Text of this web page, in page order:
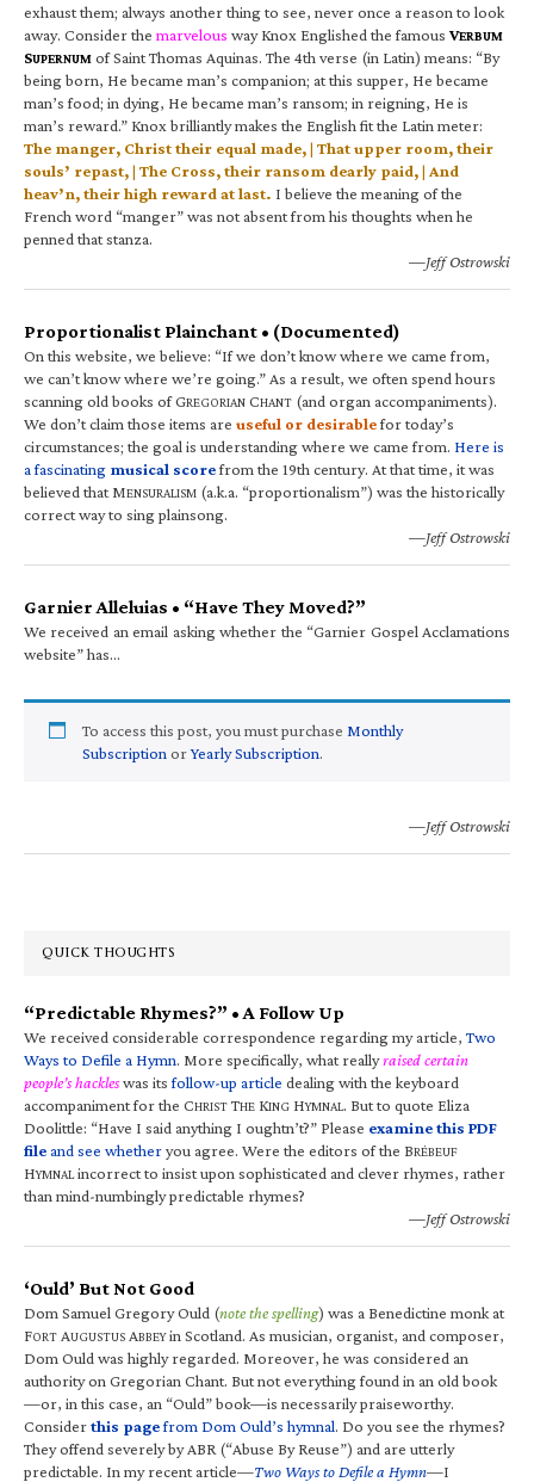
exhaust them; always another thing to see, never once a reason to look
away. Consider the marvelous way Knox Englished the famous VERBUM
SUPERNUM of Saint Thomas Aquinas. The 4th verse (in Latin) means: “By
being born, He became man’s companion; at this supper, He became
man’s food; in dying, He became man’s ransom; in reigning, He is
man’s reward.” Knox brilliantly makes the English fit the Latin meter:
The manger, Christ their equal made, | That upper room, their
souls’ repast, | The Cross, their ransom dearly paid, | And
heav’n, their high reward at last. I believe the meaning of the
French word “manger” was not absent from his thoughts when he
penned that stanza.
—Jeff Ostrowski
Proportionalist Plainchant • (Documented)
On this website, we believe: “If we don’t know where we came from,
we can’t know where we’re going.” As a result, we often spend hours
scanning old books of GREGORIAN CHANT (and organ accompaniments).
We don’t claim those items are useful or desirablefor today’s
circumstances; the goal is understanding where we came from. Here is
a fascinating musical scorefrom the 19th century. At that time, it was
believed that MENSURALISM (a.k.a. “proportionalism”) was the historically
correct way to sing plainsong.
—Jeff Ostrowski
Garnier Alleluias • “Have They Moved?”
We received an email asking whether the “Garnier Gospel Acclamations
website” has…
To access this post, you must purchase Monthly
Subscription orYearly Subscription.
—Jeff Ostrowski
QUICK THOUGHTS
“Predictable Rhymes?” • A Follow Up
We received considerable correspondence regarding my article,Two
Ways to Defile a Hymn. More specifically, what reallyraised certain
people’s hackleswas itsfollow-up article dealing with the keyboard
accompaniment for the CHRIST THE KING HYMNAL. But to quote Eliza
Doolittle: “Have I said anything I oughtn’t?” Please examine this PDF
fileand see whetheryou agree. Were the editors of the BRÉBEUF
HYMNALincorrect to insist upon sophisticated and clever rhymes, rather
than mind-numbingly predictable rhymes?
—Jeff Ostrowski
‘Ould’ But Not Good
Dom Samuel Gregory Ould (note the spelling) was a Benedictine monk at
FORT AUGUSTUS ABBEYin Scotland. As musician, organist, and composer,
Dom Ould was highly regarded. Moreover, he was considered an
authority on Gregorian Chant. But not everything found in an old book
—or, in this case, an “Ould” book—is necessarily praiseworthy.
Considerthis pagefrom Dom Ould’s hymnal. Do you see the rhymes?
They offend severely by ABR (“Abuse By Reuse”) and are utterly
predictable. In my recent article—Two Ways to Defile a Hymn—I